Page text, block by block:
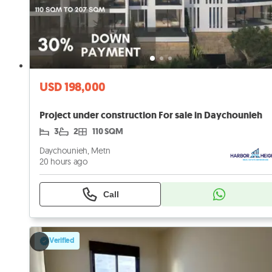
USD 198,000
Project under construction For sale in Daychounieh
3 2 110 SQM
Daychounieh, Metn
20 hours ago
Call
Verified